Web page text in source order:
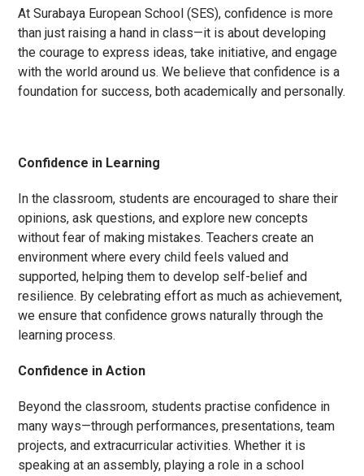
At Surabaya European School (SES), confidence is more
than just raising a hand in class—it is about developing
the courage to express ideas, take initiative, and engage
with the world around us. We believe that confidence is a
foundation for success, both academically and personally.
Confidence in Learning
In the classroom, students are encouraged to share their
opinions, ask questions, and explore new concepts
without fear of making mistakes. Teachers create an
environment where every child feels valued and
supported, helping them to develop self-belief and
resilience. By celebrating effort as much as achievement,
we ensure that confidence grows naturally through the
learning process.
Confidence in Action
Beyond the classroom, students practise confidence in
many ways—through performances, presentations, team
projects, and extracurricular activities. Whether it is
speaking at an assembly, playing a role in a school